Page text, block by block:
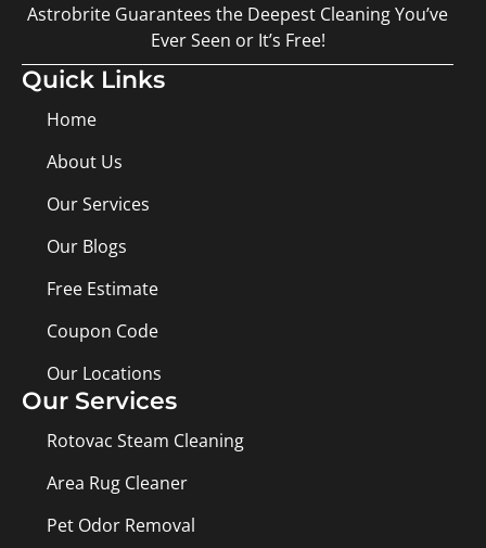
Astrobrite Guarantees the Deepest Cleaning You’ve
Ever Seen or It’s Free!
Quick Links
Home
About Us
Our Services
Our Blogs
Free Estimate
Coupon Code
Our Locations
Our Services
Rotovac Steam Cleaning
Area Rug Cleaner
Pet Odor Removal